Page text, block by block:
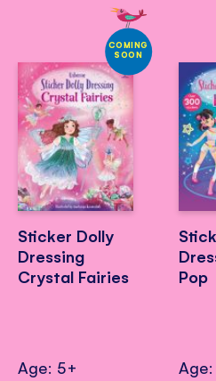
COMING
SOON
Sticker Dolly
Dressing
Crystal Fairies
Age: 5+
Pop